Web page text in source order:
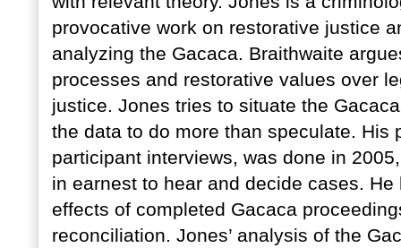
provocative work on restorative justice
analyzing the Gacaca. Braithwaite
processes and restorative values over
justice. Jones tries to situate the
the data to do more than speculate. His
participant interviews, was done in
in earnest to hear and decide cases.
effects of completed Gacaca
reconciliation. Jones’ analysis of the